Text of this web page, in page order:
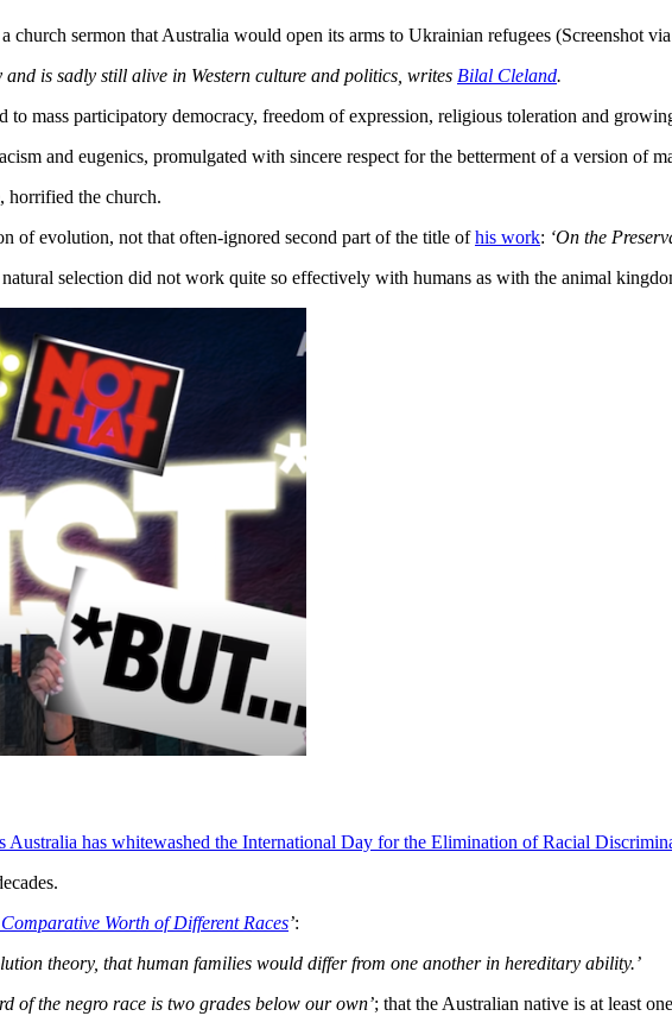
church sermon that Australia would open its arms to Ukrainian refugees (Screenshot
is sadly still alive in Western culture and politics, writes Bilal Cleland.
to mass participatory democracy, freedom of expression, religious toleration and
and eugenics, promulgated with sincere respect for the betterment of a version of
horrified the church.
of evolution, not that often-ignored second part of the title ofhis work: ‘On the
selection did not work quite so effectively with humans as with the animal
Australia has whitewashed the International Day for the Elimination of Racial
Worth of Different Races’:
theory, that human families would differ from one another in hereditary ability.’
of the negro race is two grades below our own’; that the Australian native is at least